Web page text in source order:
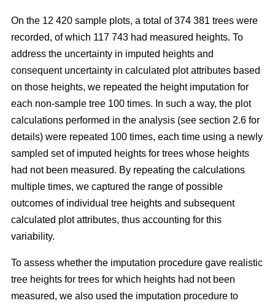
On the 12 420 sample plots, a total of 374 381 trees were
recorded, of which 117 743 had measured heights. To
address the uncertainty in imputed heights and
consequent uncertainty in calculated plot attributes based
on those heights, we repeated the height imputation for
each non-sample tree 100 times. In such a way, the plot
calculations performed in the analysis (see section 2.6 for
details) were repeated 100 times, each time using a newly
sampled set of imputed heights for trees whose heights
had not been measured. By repeating the calculations
multiple times, we captured the range of possible
outcomes of individual tree heights and subsequent
calculated plot attributes, thus accounting for this
variability.
To assess whether the imputation procedure gave realistic
tree heights for trees for which heights had not been
measured, we also used the imputation procedure to